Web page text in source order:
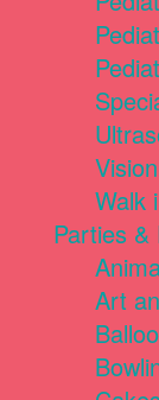
Walk
Parties &
Art